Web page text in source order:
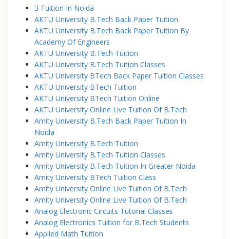
3 Tuition In Noida
AKTU University B.Tech Back Paper Tuition
AKTU University B.Tech Back Paper Tuition By
Academy Of Engineers
AKTU University B.Tech Tuition
AKTU University B.Tech Tuition Classes
AKTU University BTech Back Paper Tuition Classes
AKTU University BTech Tuition
AKTU University BTech Tuition Online
AKTU University Online Live Tuition Of B.Tech
Amity University B.Tech Back Paper Tuition In
Noida
Amity University B.Tech Tuition
Amity University B.Tech Tuition Classes
Amity University B.Tech Tuition In Greater Noida
Amity University BTech Tuition Class
Amity University Online Live Tuition Of B.Tech
Amity University Online Live Tuition Of B.Tech
Analog Electronic Circuits Tutorial Classes
Analog Electronics Tuition for B.Tech Students
Applied Math Tuition